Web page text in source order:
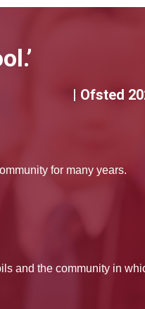
| Ofsted
for many years.
and the community in